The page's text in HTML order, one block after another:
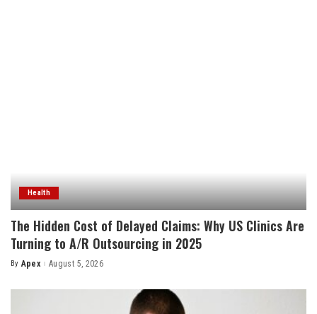
Health
The Hidden Cost of Delayed Claims: Why US Clinics Are
Turning to A/R Outsourcing in 2025
Posted
By Apex August 5, 2026